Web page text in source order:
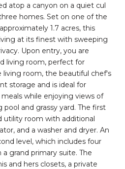
atop a canyon on a quiet cul
homes. Set on one of the
1.7 acres, this
at its finest with sweeping
Upon entry, you are
living room, perfect for
room, the beautiful chef's
storage and is ideal for
while enjoying views of
and grassy yard. The first
utility room with additional
and a washer and dryer. An
level, which includes four
grand primary suite. The
and hers closets, a private